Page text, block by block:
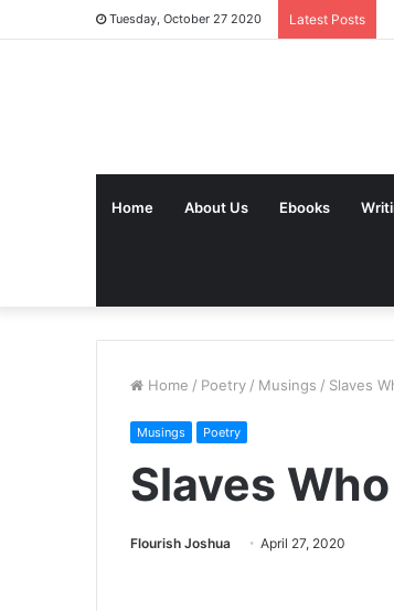
Tuesday, October 27 2020 Latest Posts
Home About Us Ebooks
Home / Poetry / Musings / Slaves
Musings Poetry
Slaves
Flourish Joshua April 27, 2020